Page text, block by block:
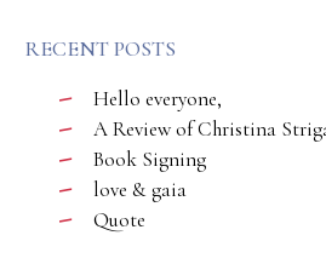
RECENT POSTS
Hello everyone,
A Review of Christina
Book Signing
love & gaia
Quote